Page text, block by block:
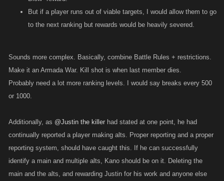
But if a player runs out of viable targets, I would allow them to go
to the next ranking but rewards would be heavily severed.
Sounds more complex. Basically, combine Battle Rules + restrictions.
Make it an Armada War. Kill shot is when last member dies.
Probably need a lot more ranking levels. I would say breaks every 500
or 1000.
Additionally, as @Justin the killer had stated at one point, he had
continually reported a player making alts. Proper reporting and a proper
reporting system, should have caught this. If he can successfully
identify a main and multiple alts, Kano should be on it. Deleting the
main and the alts, and rewarding Justin for his work and anyone else